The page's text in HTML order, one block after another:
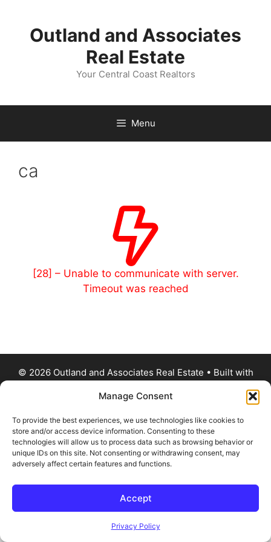
Manage Consent
To provide the best experiences, we use technologies like cookies to
store and/or access device information. Consenting to these
technologies will allow us to process data such as browsing behavior or
unique IDs on this site. Not consenting or withdrawing consent, may
adversely affect certain features and functions.
Accept
Privacy Policy
contentOutland and Associates
Real Estate
Your Central Coast Realtors
Menu
ca
[28] – Unable to communicate with server.
Timeout was reached
© 2026 Outland and Associates Real Estate • Built with